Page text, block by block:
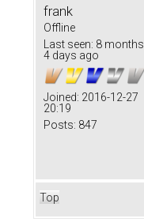
frank
Offline
Last seen: 8 months
4 days ago
Joined: 2016-12-27
20:19
Posts: 847
Top